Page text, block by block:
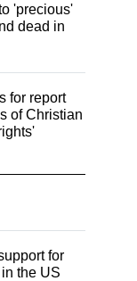
'precious'
dead in
for report
of Christian
for
the US